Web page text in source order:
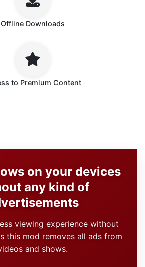
Offline Downloads
to Premium Content
on your devices
any kind of
viewing experience without
this mod removes all ads from
and shows.